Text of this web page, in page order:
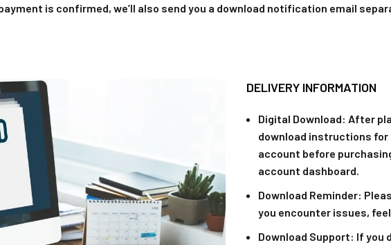
is confirmed, we’ll also send you a download notification email
DELIVERY INFORMATION
Digital Download: After
download instructions for
account before
account dashboard.
Download Reminder:
you encounter issues,
Download Support: If you